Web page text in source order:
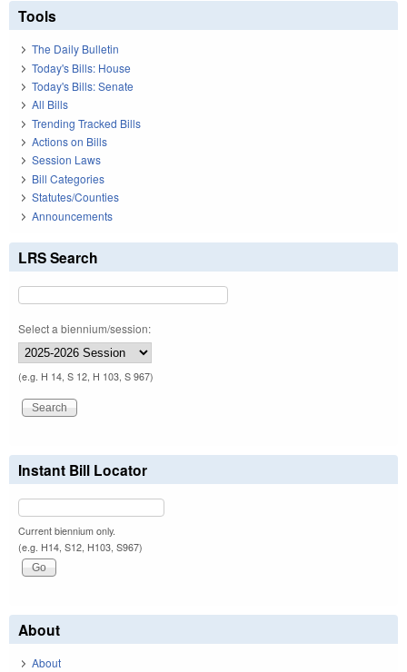
Tools
The Daily Bulletin
Today's Bills: House
Today's Bills: Senate
All Bills
Trending Tracked Bills
Actions on Bills
Session Laws
Bill Categories
Statutes/Counties
Announcements
LRS Search
Select a biennium/session:
(e.g. H 14, S 12, H 103, S 967)
Instant Bill Locator
Current biennium only.
(e.g. H14, S12, H103, S967)
About
About